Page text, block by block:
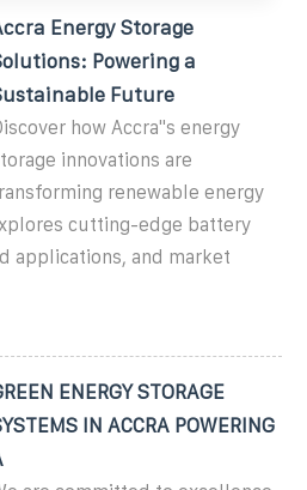
Energy Storage
Powering a
Future
how Accra''s energy
innovations are
renewable energy
cutting-edge battery
applications, and market
ENERGY STORAGE
IN ACCRA POWERING